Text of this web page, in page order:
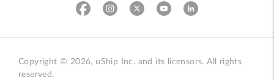
Copyright © 2026, uShip Inc. and its licensors. All rights
reserved.